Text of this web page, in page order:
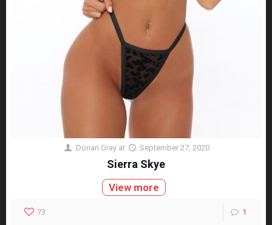
Dorian Gray at September 27, 2020
Sierra Skye
View more
73 1